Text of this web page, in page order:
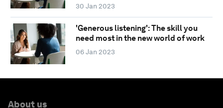
30 Jan 2023
'Generous listening': The skill you
need most in the new world of work
06 Jan 2023
About us